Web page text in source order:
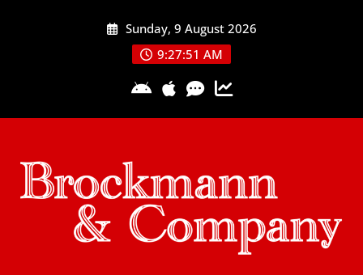
Sunday, 9 August 2026
9:27:51 AM